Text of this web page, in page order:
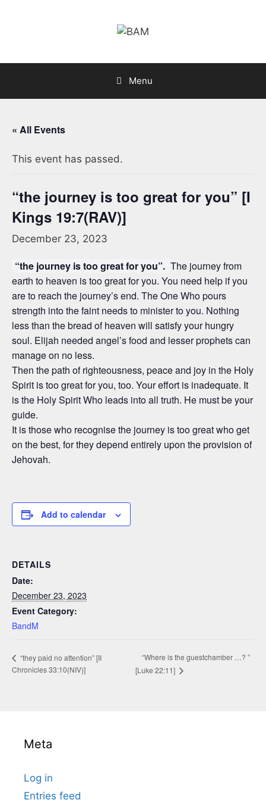
Menu
« All Events
This event has passed.
“the journey is too great for you” [I
Kings 19:7(RAV)]
December 23, 2023
“the journey is too great for you”. The journey from
earth to heaven is too great for you. You need help if you
are to reach the journey’s end. The One Who pours
strength into the faint needs to minister to you. Nothing
less than the bread of heaven will satisfy your hungry
soul. Elijah needed angel’s food and lesser prophets can
manage on no less.
Then the path of righteousness, peace and joy in the Holy
Spirit is too great for you, too. Your effort is inadequate. It
is the Holy Spirit Who leads into all truth. He must be your
guide.
It is those who recognise the journey is too great who get
on the best, for they depend entirely upon the provision of
Jehovah.
Add to calendar
DETAILS
Date:
December 23, 2023
Event Category:
BandM
“they paid no attention” [II
Chronicles 33:10(NIV)]
“Where is the guestchamber …? ”
[Luke 22:11]
Meta
Log in
Entries feed